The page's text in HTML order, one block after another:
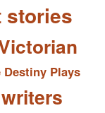
stories
Destiny Plays
writers